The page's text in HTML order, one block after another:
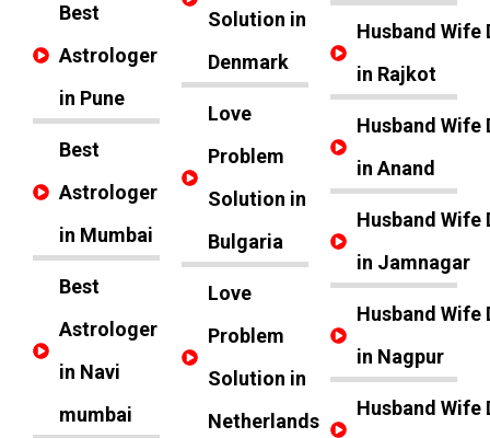
Best
Astrologer
in Pune
Best
Astrologer
in Mumbai
Best
Astrologer
in Navi
mumbai
Solution in
Denmark
Love
Problem
Solution in
Bulgaria
Love
Problem
Solution in
Netherlands
Husband Wife
in Rajkot
Husband Wife
in Anand
Husband Wife
in Jamnagar
Husband Wife
in Nagpur
Husband Wife